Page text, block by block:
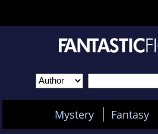
Mystery Fantasy